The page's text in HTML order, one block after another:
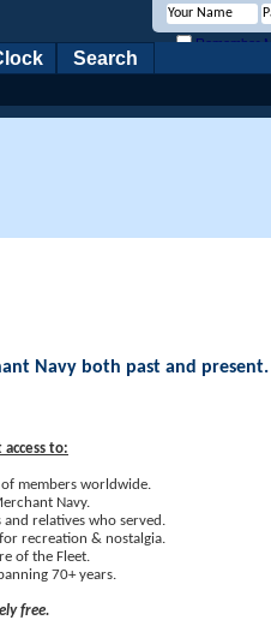
Remember
Search
Navy both past and present.
to:
members worldwide.
Navy.
relatives who served.
recreation & nostalgia.
of the Fleet.
70+ years.
free.